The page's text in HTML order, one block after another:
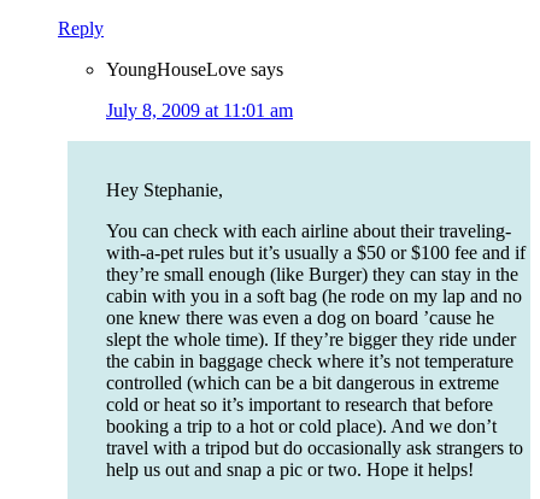
Reply
YoungHouseLove says
July 8, 2009 at 11:01 am
Hey Stephanie,
You can check with each airline about their traveling-
with-a-pet rules but it’s usually a $50 or $100 fee and if
they’re small enough (like Burger) they can stay in the
cabin with you in a soft bag (he rode on my lap and no
one knew there was even a dog on board ’cause he
slept the whole time). If they’re bigger they ride under
the cabin in baggage check where it’s not temperature
controlled (which can be a bit dangerous in extreme
cold or heat so it’s important to research that before
booking a trip to a hot or cold place). And we don’t
travel with a tripod but do occasionally ask strangers to
help us out and snap a pic or two. Hope it helps!